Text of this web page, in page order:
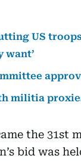
US
want’
militia
the 31st
bid was